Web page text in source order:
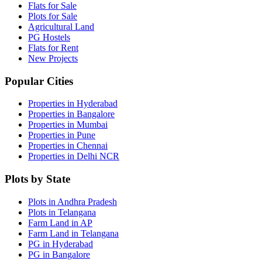
Flats for Sale
Plots for Sale
Agricultural Land
PG Hostels
Flats for Rent
New Projects
Popular Cities
Properties in Hyderabad
Properties in Bangalore
Properties in Mumbai
Properties in Pune
Properties in Chennai
Properties in Delhi NCR
Plots by State
Plots in Andhra Pradesh
Plots in Telangana
Farm Land in AP
Farm Land in Telangana
PG in Hyderabad
PG in Bangalore